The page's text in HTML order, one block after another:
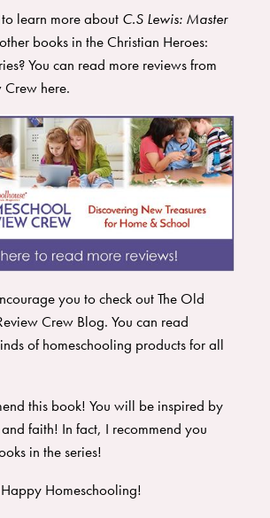
learn more about C.S Lewis: Master
books in the Christian Heroes:
You can read more reviews from
Crew here.
you to check outThe Old
Crew Blog. You can read
of homeschooling products for all
this book! You will be inspired by
and faith! In fact, I recommend you
in the series!
Homeschooling!